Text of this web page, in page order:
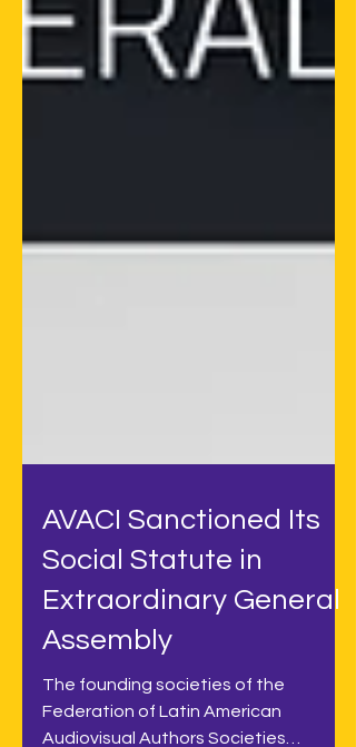
AVACI Sanctioned Its
Social Statute in
Extraordinary General
Assembly
The founding societies of the